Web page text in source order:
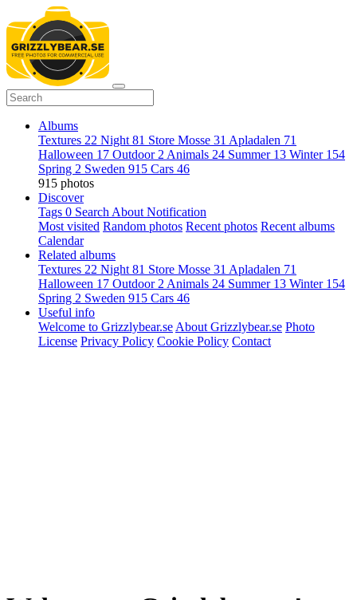
Albums
Textures 22 Night 81 Store Mosse 31 Apladalen 71
Halloween 17 Outdoor 2 Animals 24 Summer 13 Winter 154
Spring 2 Sweden 915 Cars 46
915 photos
Discover
Tags 0 Search About Notification
Most visited Random photos Recent photos Recent albums
Calendar
Related albums
Textures 22 Night 81 Store Mosse 31 Apladalen 71
Halloween 17 Outdoor 2 Animals 24 Summer 13 Winter 154
Spring 2 Sweden 915 Cars 46
Useful info
Welcome to Grizzlybear.se About Grizzlybear.se Photo
License Privacy Policy Cookie Policy Contact